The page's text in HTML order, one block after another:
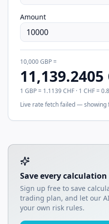
Amount
10,000GBP=
11,139.2405
1 GBP= 1.1139CHF · 1 CHF=
Live rate fetch failed — showing
Tool account options and
Save every calculation
Sign up free to save
trading plan, and let our
your own risk rules.